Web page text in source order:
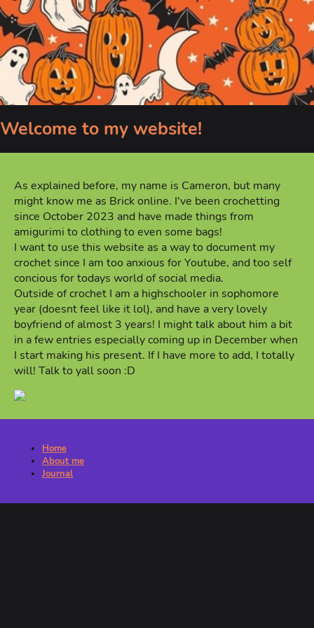
Welcome to my website!
Home
About me
Journal
As explained before, my name is Cameron, but many
might know me as Brick online. I've been crochetting
since October 2023 and have made things from
amigurimi to clothing to even some bags!
I want to use this website as a way to document my
crochet since I am too anxious for Youtube, and too self
concious for todays world of social media.
Outside of crochet I am a highschooler in sophomore
year (doesnt feel like it lol), and have a very lovely
boyfriend of almost 3 years! I might talk about him a bit
in a few entries especially coming up in December when
I start making his present. If I have more to add, I totally
will! Talk to yall soon :D